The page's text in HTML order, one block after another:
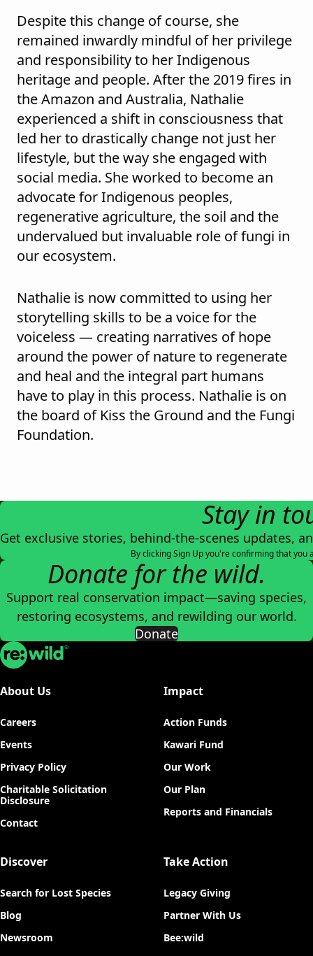
Despite this change of course, she
remained inwardly mindful of her privilege
and responsibility to her Indigenous
heritage and people. After the 2019 fires in
the Amazon and Australia, Nathalie
experienced a shift in consciousness that
led her to drastically change not just her
lifestyle, but the way she engaged with
social media. She worked to become an
advocate for Indigenous peoples,
regenerative agriculture, the soil and the
undervalued but invaluable role of fungi in
our ecosystem.
Nathalie is now committed to using her
storytelling skills to be a voice for the
voiceless — creating narratives of hope
around the power of nature to regenerate
and heal and the integral part humans
have to play in this process. Nathalie is on
the board of Kiss the Ground and the Fungi
Foundation.
Stay in
Get exclusive stories, behind-the-scenes updates,
By clicking Sign Up you're confirming that you
Donate for the wild.
Support real conservation impact—saving species,
restoring ecosystems, and rewilding our world.
Donate
Re:wild
About Us
Careers
Events
Privacy Policy
Charitable Solicitation
Disclosure
Contact
Impact
Action Funds
Kawari Fund
Our Work
Our Plan
Reports and Financials
Discover
Search for Lost Species
Blog
Newsroom
Take Action
Legacy Giving
Partner With Us
Bee:wild